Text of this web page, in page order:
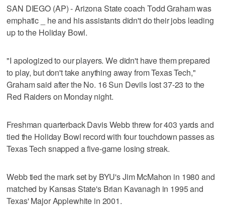
SAN DIEGO (AP) - Arizona State coach Todd Graham was
emphatic _ he and his assistants didn't do their jobs leading
up to the Holiday Bowl.
"I apologized to our players. We didn't have them prepared
to play, but don't take anything away from Texas Tech,"
Graham said after the No. 16 Sun Devils lost 37-23 to the
Red Raiders on Monday night.
Freshman quarterback Davis Webb threw for 403 yards and
tied the Holiday Bowl record with four touchdown passes as
Texas Tech snapped a five-game losing streak.
Webb tied the mark set by BYU's Jim McMahon in 1980 and
matched by Kansas State's Brian Kavanagh in 1995 and
Texas' Major Applewhite in 2001.